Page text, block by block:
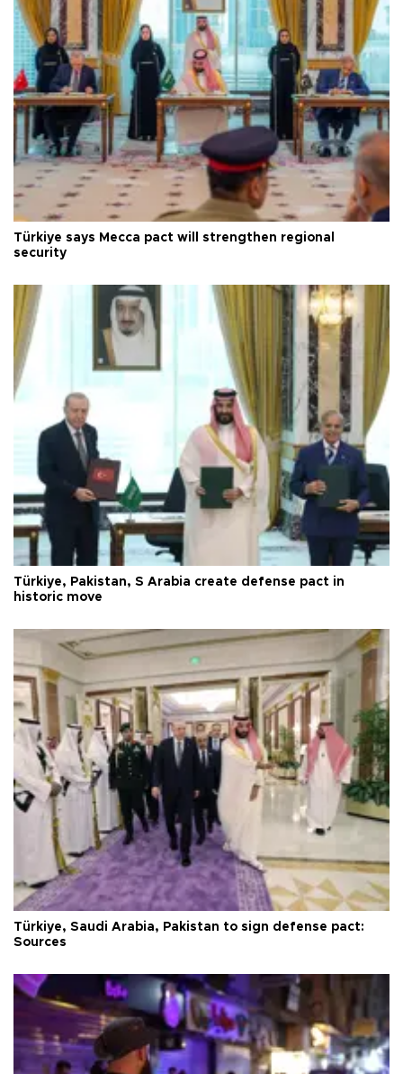
Türkiye says Mecca pact will strengthen regional
security
Türkiye, Pakistan, S Arabia create defense pact in
historic move
Türkiye, Saudi Arabia, Pakistan to sign defense pact:
Sources